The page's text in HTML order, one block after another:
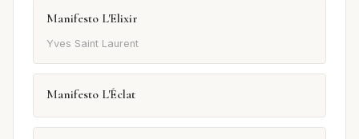
Manifesto L'Elixir
Yves Saint Laurent
Manifesto L'Éclat